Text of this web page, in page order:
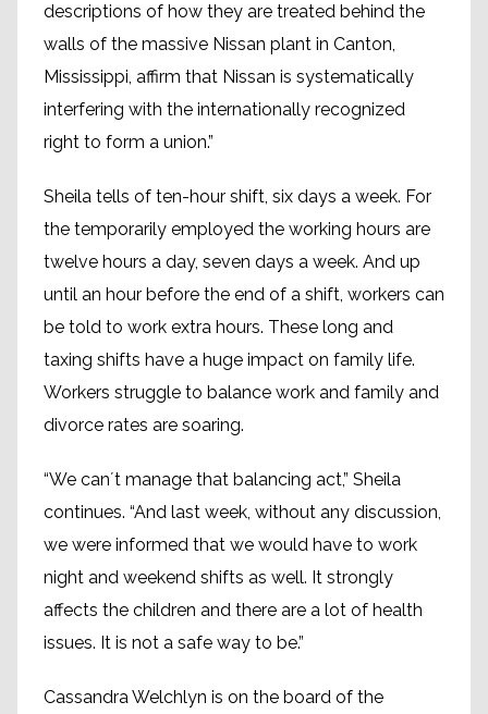
descriptions of how they are treated behind the
walls of the massive Nissan plant in Canton,
Mississippi, affirm that Nissan is systematically
interfering with the internationally recognized
right to form a union.”
Sheila tells of ten-hour shift, six days a week. For
the temporarily employed the working hours are
twelve hours a day, seven days a week. And up
until an hour before the end of a shift, workers can
be told to work extra hours. These long and
taxing shifts have a huge impact on family life.
Workers struggle to balance work and family and
divorce rates are soaring.
“We can´t manage that balancing act,” Sheila
continues. “And last week, without any discussion,
we were informed that we would have to work
night and weekend shifts as well. It strongly
affects the children and there are a lot of health
issues. It is not a safe way to be.”
Cassandra Welchlyn is on the board of the